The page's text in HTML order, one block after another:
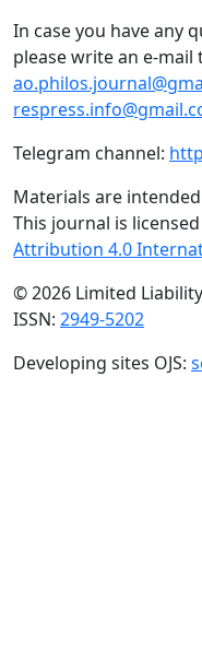
In case you have any
please write an e-
Telegram channel:
Materials are
This journal is
Attribution 4.0
© 2026 Limited Liability
ISSN: 2949-5202
Developing sites OJS: